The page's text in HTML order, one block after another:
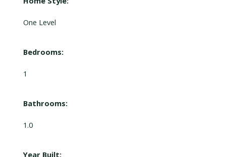
One Level
Bedrooms:
1
Bathrooms:
1.0
Year Built: